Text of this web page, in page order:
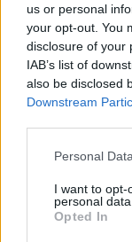
us or personal
your opt-out. You
disclosure of your
IAB’s list of
also be disclosed
Downstream
Personal
I want to opt-
personal
Opted In
Dear forum
if you’d like to
joining
topics, please
Thread: Feedback
RaMdSr